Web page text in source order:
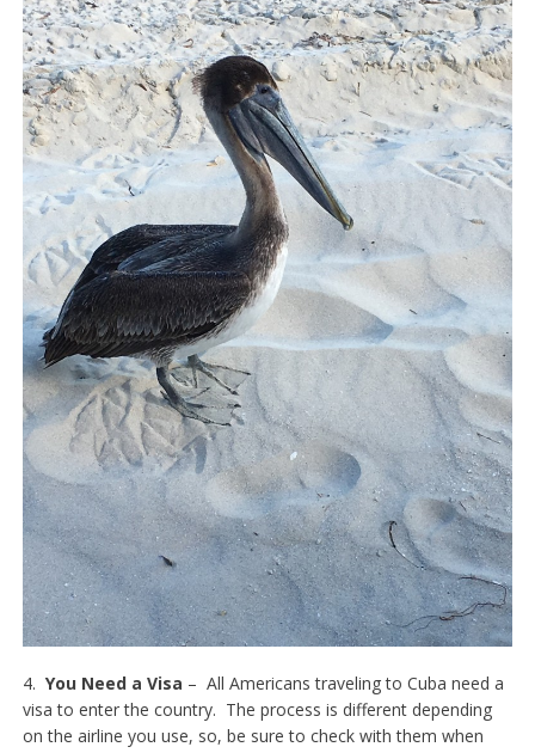
4. You Need a Visa – All Americans traveling to Cuba need a
visa to enter the country. The process is different depending
on the airline you use, so, be sure to check with them when